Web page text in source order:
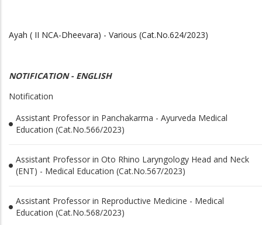
Ayah ( II NCA-Dheevara) - Various (Cat.No.624/2023)
NOTIFICATION - ENGLISH
Notification
Assistant Professor in Panchakarma - Ayurveda Medical
Education (Cat.No.566/2023)
Assistant Professor in Oto Rhino Laryngology Head and Neck
(ENT) - Medical Education (Cat.No.567/2023)
Assistant Professor in Reproductive Medicine - Medical
Education (Cat.No.568/2023)